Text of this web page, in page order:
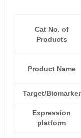
Cat No. of
Products
Product Name
Target/Biomarker
Expression
platform